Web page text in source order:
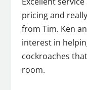
pricing and
from Tim. Ken
interest in
cockroaches
room.